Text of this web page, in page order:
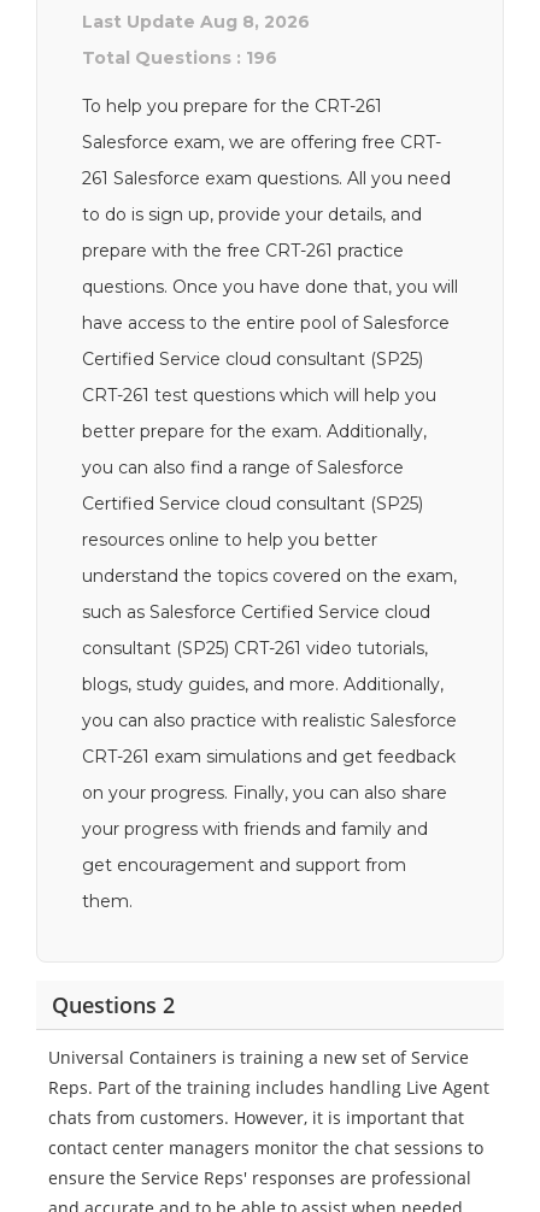
Last Update Aug 8, 2026
Total Questions : 196
To help you prepare for the CRT-261
Salesforce exam, we are offering free CRT-
261 Salesforce exam questions. All you need
to do is sign up, provide your details, and
prepare with the free CRT-261 practice
questions. Once you have done that, you will
have access to the entire pool of Salesforce
Certified Service cloud consultant (SP25)
CRT-261 test questions which will help you
better prepare for the exam. Additionally,
you can also find a range of Salesforce
Certified Service cloud consultant (SP25)
resources online to help you better
understand the topics covered on the exam,
such as Salesforce Certified Service cloud
consultant (SP25) CRT-261 video tutorials,
blogs, study guides, and more. Additionally,
you can also practice with realistic Salesforce
CRT-261 exam simulations and get feedback
on your progress. Finally, you can also share
your progress with friends and family and
get encouragement and support from
them.
Questions 2
Universal Containers is training a new set of Service
Reps. Part of the training includes handling Live Agent
chats from customers. However, it is important that
contact center managers monitor the chat sessions to
ensure the Service Reps' responses are professional